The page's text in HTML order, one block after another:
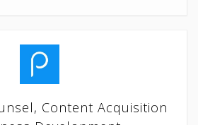
Content Acquisition